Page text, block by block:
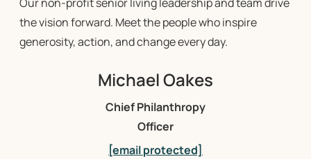
the vision forward. Meet the people who inspire
generosity, action, and change every day.
Michael Oakes
Chief Philanthropy
Officer
[email protected]